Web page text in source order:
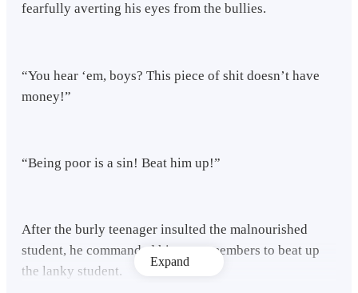
fearfully averting his eyes from the bullies.
“You hear ‘em, boys? This piece of shit doesn’t have
money!”
“Being poor is a sin! Beat him up!”
After the burly teenager insulted the malnourished
student, he commanded his gang members to beat up
the lanky student.
Expand